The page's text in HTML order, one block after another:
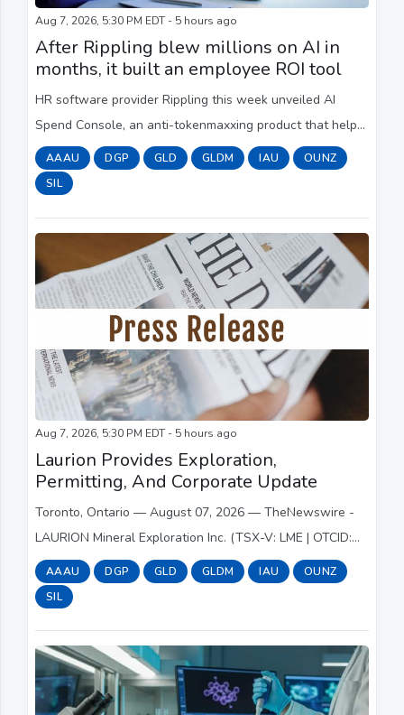
Aug 7, 2026, 5:30 PM EDT - 5 hours ago
After Rippling blew millions on AI in
months, it built an employee ROI tool
HR software provider Rippling this week unveiled AI
Spend Console, an anti-tokenmaxxing product that helps
a company track and contain its AI spending. One of the
most interesting features is that it ...
AAAU DGP GLD GLDM IAU
OUNZ
SIL
Aug 7, 2026, 5:30 PM EDT - 5 hours ago
Laurion Provides Exploration,
Permitting, And Corporate Update
Toronto, Ontario — August 07, 2026 — TheNewswire -
LAURION Mineral Exploration Inc. (TSX-V: LME | OTCID:
LMEFF | FSE: 5YD) (“LAURION” or the “Company”) is
pleased to provide an update on its 2026 Phas...
AAAU DGP GLD GLDM IAU
OUNZ
SIL